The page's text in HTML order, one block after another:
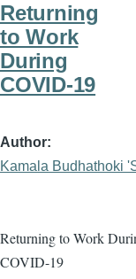
Returning
to Work
During
COVID-19
Author
Kamala Budhathoki
Returning to Work
COVID-19